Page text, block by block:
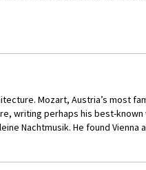
Mozart, Austria’s most
writing perhaps his best-known
Nachtmusik. He found Vienna
the Christmas spirit in Vienna